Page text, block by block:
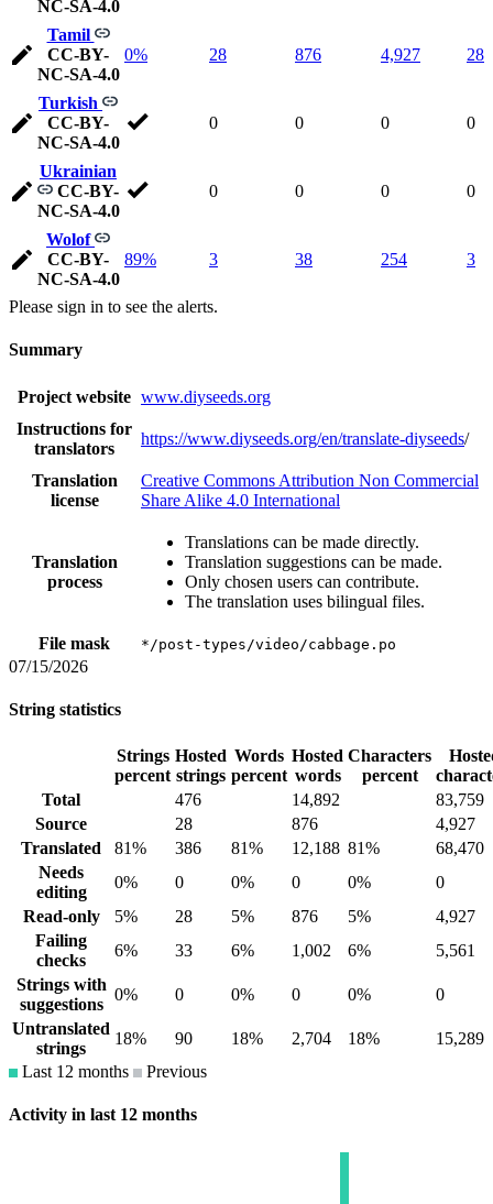
NC-SA-4.0
Tamil
CC-BY-
NC-SA-4.0
0% 28 876 4,927 28
Turkish
CC-BY-
NC-SA-4.0
0 0 0 0
Ukrainian
CC-BY-
NC-SA-4.0
0 0 0 0
Wolof
CC-BY-
NC-SA-4.0
89% 3 38 254 3
Please sign in to see the alerts.
Summary
Project website www.diyseeds.org
Instructions for
translators
https://www.diyseeds.org/en/translate-diyseeds/
Translation
license
Creative Commons Attribution Non Commercial
Share Alike 4.0 International
Translation
process
Translations can be made directly.
Translation suggestions can be made.
Only chosen users can contribute.
The translation uses bilingual files.
File mask */post-types/video/cabbage.po
07/15/2026
String statistics
Strings
percent
Hosted
strings
Words
percent
Hosted
words
Characters
percent
Total
476 14,892
83,759
Source
28 876
4,927
Translated
81% 386 81% 12,188 81%
68,470
Needs
editing
0% 0 0% 0 0%
0
Read-only
5% 28 5% 876 5%
4,927
Failing
checks
6% 33 6% 1,002 6%
5,561
Strings with
suggestions
0% 0 0% 0 0%
0
Untranslated
strings
18% 90 18% 2,704 18%
15,289
Last 12 months
Previous
Activity in last 12 months